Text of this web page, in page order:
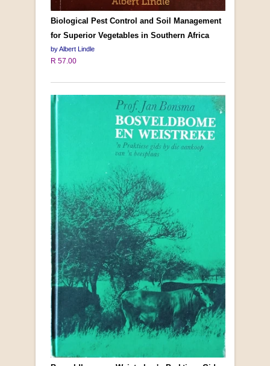
Biological Pest Control and Soil Management
for Superior Vegetables in Southern Africa
by Albert Lindle
R 57.00